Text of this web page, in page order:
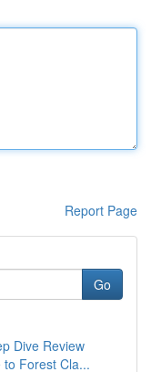
Report Page
Go
Dive Review
Forest Cla...